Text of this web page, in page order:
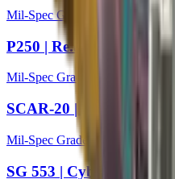
Mil-Spec Grade
P250 | Re.built
Mil-Spec Grade
SCAR-20 | Fragments
Mil-Spec Grade
SG 553 | Cyberforce